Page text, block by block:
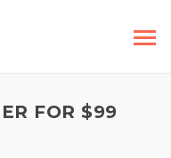
FOR $99